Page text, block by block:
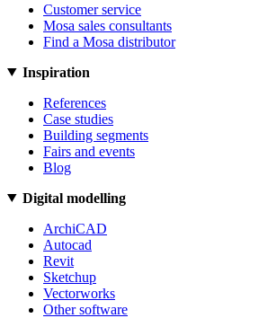
Customer service
Mosa sales consultants
Find a Mosa distributor
Inspiration
References
Case studies
Building segments
Fairs and events
Blog
Digital modelling
ArchiCAD
Autocad
Revit
Sketchup
Vectorworks
Other software